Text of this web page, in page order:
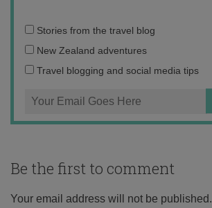
Email
address:
Stories from the travel blog
New Zealand adventures
Travel blogging and social media tips
Be the first to comment
Your email address will not be published.